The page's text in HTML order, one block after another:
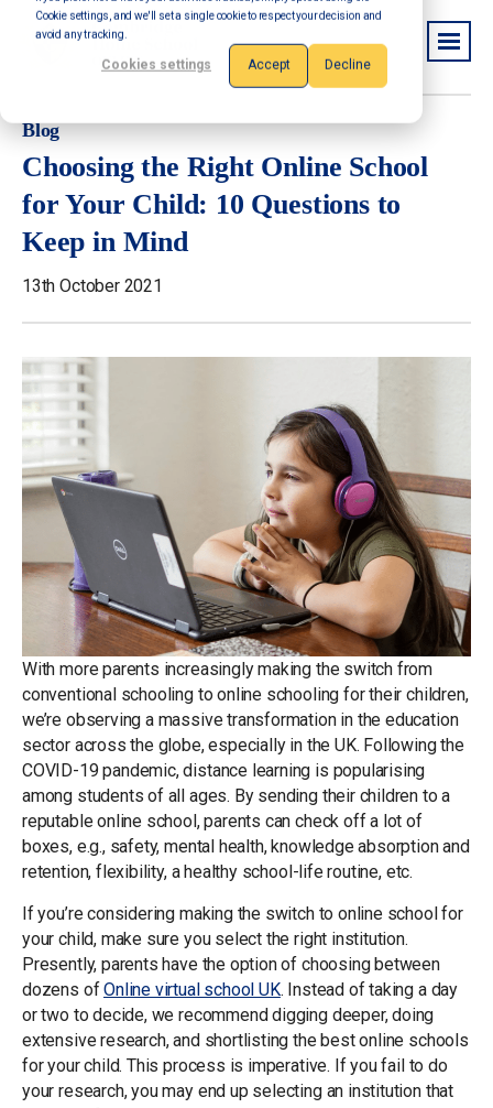
Cookie settings, and we'll set a single cookie to respect your decision and
avoid any tracking.
Cookies settings Accept Decline
Blog
Choosing the Right Online School
for Your Child: 10 Questions to
Keep in Mind
13th October 2021
With more parents increasingly making the switch from
conventional schooling to online schooling for their children,
we’re observing a massive transformation in the education
sector across the globe, especially in the UK. Following the
COVID-19 pandemic, distance learning is popularising
among students of all ages. By sending their children to a
reputable online school, parents can check off a lot of
boxes, e.g., safety, mental health, knowledge absorption and
retention, flexibility, a healthy school-life routine, etc.
If you’re considering making the switch to online school for
your child, make sure you select the right institution.
Presently, parents have the option of choosing between
dozens ofOnline virtual school UK. Instead of taking a day
or two to decide, we recommend digging deeper, doing
extensive research, and shortlisting the best online schools
for your child. This process is imperative. If you fail to do
your research, you may end up selecting an institution that